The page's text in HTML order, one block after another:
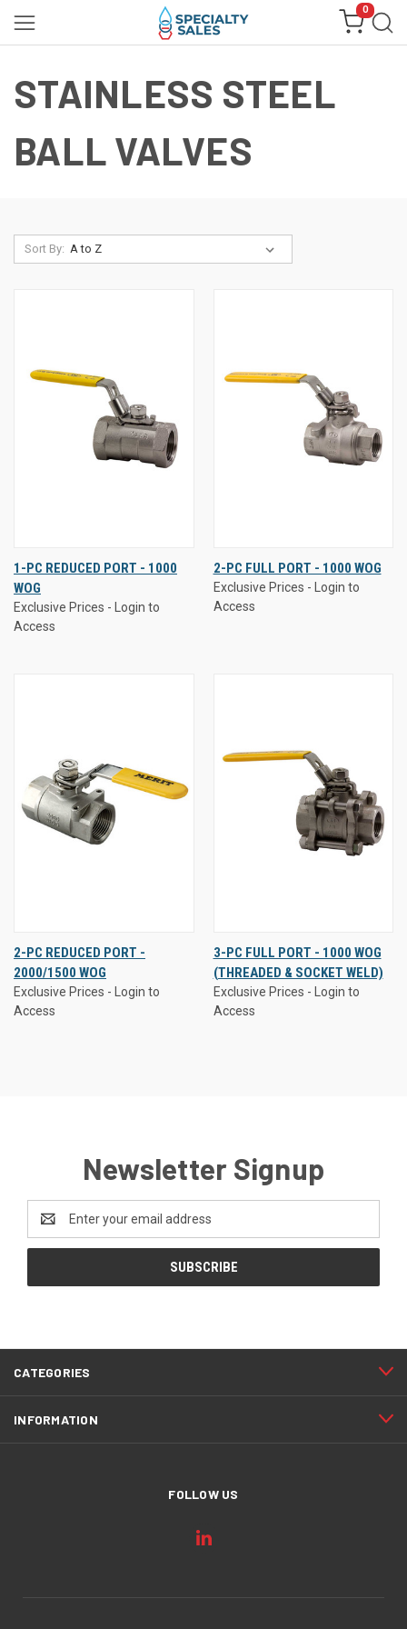
0
STAINLESS STEEL
BALL VALVES
Sort By:
1-PC REDUCED PORT - 1000
WOG
Exclusive Prices - Login to
Access
2-PC FULL PORT - 1000 WOG
Exclusive Prices - Login to
Access
2-PC REDUCED PORT -
2000/1500 WOG
Exclusive Prices - Login to
Access
3-PC FULL PORT - 1000 WOG
(THREADED & SOCKET WELD)
Exclusive Prices - Login to
Access
Newsletter Signup
Address
CATEGORIES
INFORMATION
FOLLOW US